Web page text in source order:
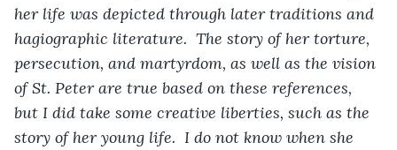
her life was depicted through later traditions and
hagiographic literature.  The story of her torture,
persecution, and martyrdom, as well as the vision
of St. Peter are true based on these references,
but I did take some creative liberties, such as the
story of her young life.  I do not know when she